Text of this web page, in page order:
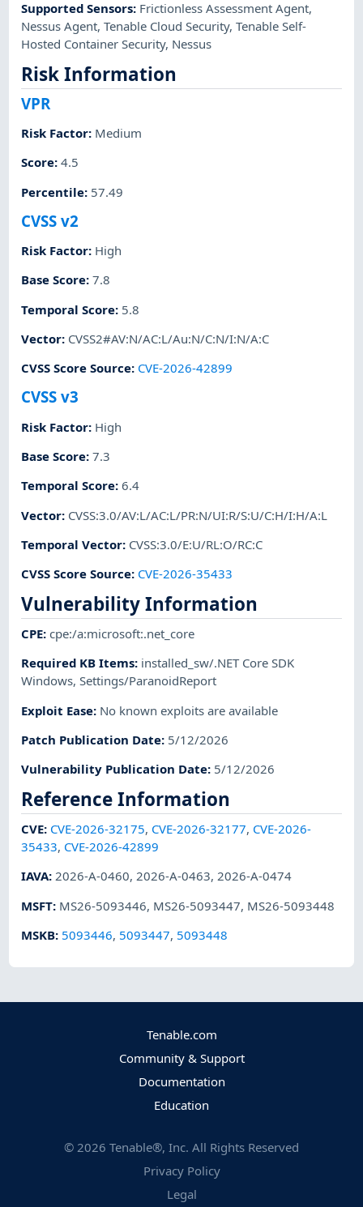
Supported Sensors: Frictionless Assessment Agent,
Nessus Agent,Tenable Cloud Security,Tenable Self-
Hosted Container Security, Nessus
Risk Information
VPR
Risk Factor: Medium
Score:4.5
Percentile: 57.49
CVSS v2
Risk Factor: High
Base Score:7.8
Temporal Score: 5.8
Vector: CVSS2#AV:N/AC:L/Au:N/C:N/I:N/A:C
CVSS Score Source: CVE-2026-42899
CVSS v3
Risk Factor: High
Base Score:7.3
Temporal Score:6.4
Vector: CVSS:3.0/AV:L/AC:L/PR:N/UI:R/S:U/C:H/I:H/A:L
Temporal Vector: CVSS:3.0/E:U/RL:O/RC:C
CVSS Score Source: CVE-2026-35433
Vulnerability Information
CPE:cpe:/a:microsoft:.net_core
Required KB Items: installed_sw/.NET Core SDK
Windows,Settings/ParanoidReport
Exploit Ease: No known exploits are available
Patch Publication Date: 5/12/2026
Vulnerability Publication Date: 5/12/2026
Reference Information
CVE: CVE-2026-32175, CVE-2026-32177, CVE-2026-
35433, CVE-2026-42899
IAVA:2026-A-0460,2026-A-0463,2026-A-0474
MSFT: MS26-5093446, MS26-5093447, MS26-5093448
MSKB: 5093446, 5093447, 5093448
Tenable.com
Community & Support
Documentation
Education
© 2026 Tenable®, Inc. All Rights Reserved
Privacy Policy
Legal